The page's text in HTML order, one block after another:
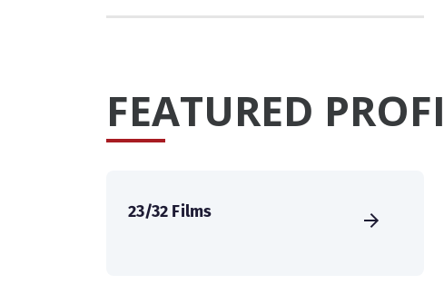
FEATURED
23/32 Films